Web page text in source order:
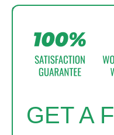
enhanced problem-
and money in the long
GET A